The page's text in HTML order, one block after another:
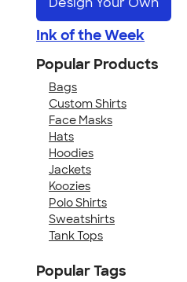
Ink of the Week
Popular Products
Bags
Custom Shirts
Face Masks
Hats
Hoodies
Jackets
Koozies
Polo Shirts
Sweatshirts
Tank Tops
Popular Tags